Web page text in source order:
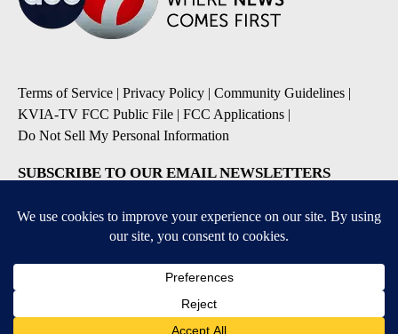
Terms of Service | Privacy Policy | Community Guidelines |
KVIA-TV FCC Public File | FCC Applications |
Do Not Sell My Personal Information
SUBSCRIBE TO OUR EMAIL NEWSLETTERS